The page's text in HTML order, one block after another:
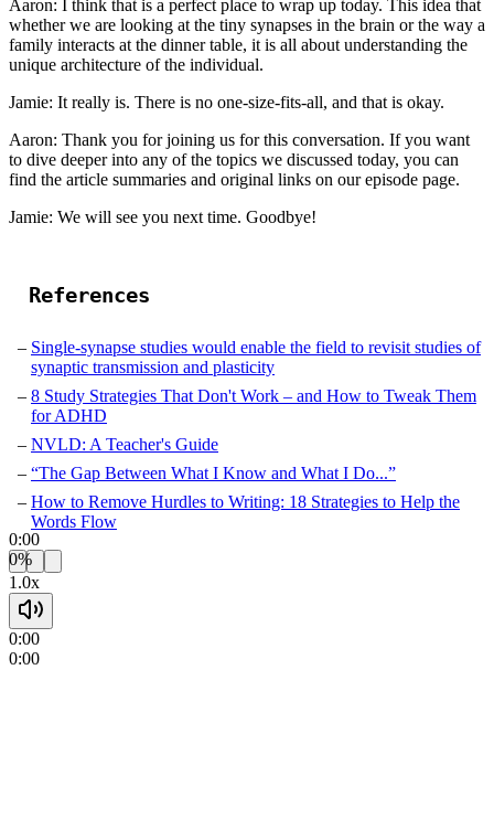
Aaron: I think that is a perfect place to wrap up today. This idea that
whether we are looking at the tiny synapses in the brain or the way a
family interacts at the dinner table, it is all about understanding the
unique architecture of the individual.
Jamie: It really is. There is no one-size-fits-all, and that is okay.
Aaron: Thank you for joining us for this conversation. If you want
to dive deeper into any of the topics we discussed today, you can
find the article summaries and original links on our episode page.
Jamie: We will see you next time. Goodbye!
References
Single-synapse studies would enable the field to revisit studies of
synaptic transmission and plasticity
8 Study Strategies That Don't Work – and How to Tweak Them
for ADHD
NVLD: A Teacher's Guide
“The Gap Between What I Know and What I Do...”
How to Remove Hurdles to Writing: 18 Strategies to Help the
Words Flow
1.0x
0%
0:00
0:00
0:00